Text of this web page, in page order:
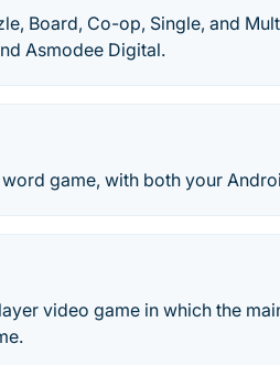
Board, Co-op, Single, and
Asmodee Digital.
game, with both your
video game in which the